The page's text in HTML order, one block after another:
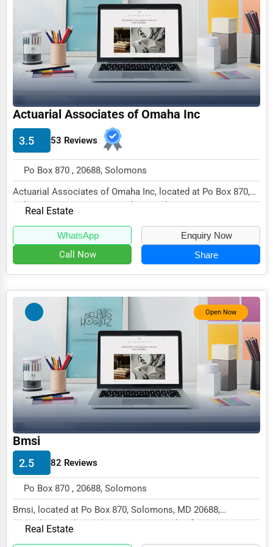
Funeral Services
Interior Design
Architecture
Plumbing Services
Electrical Services
HVAC Services
Appliance Repair
Printing Services
Tax Services
Photography
Art & Craft Supplies
Dance & Music Schools
Martial Arts Training
Language Schools
Driving Schools
Computer Repair
IT Support Services
Website Development
SEO & Digital Marketing
Actuarial Associates of Omaha Inc
3.5 53 Reviews
Po Box 870 , 20688, Solomons
Actuarial Associates of Omaha Inc, located at Po Box 870,
Solomons, MD 20688, specializes in the Rea...
Real Estate
WhatsApp Enquiry Now
Call Now Share
Open Now
Bmsi
2.5 82 Reviews
Po Box 870 , 20688, Solomons
Bmsi, located at Po Box 870, Solomons, MD 20688,
specializes in the Real Estate sector with a focus...
Real Estate